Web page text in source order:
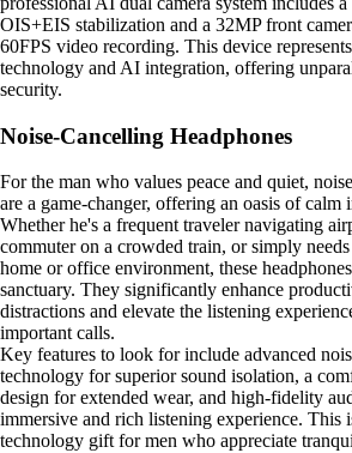
OIS+EIS stabilization and a 32MP front
60FPS video recording. This device
technology and AI integration, offering
security.
Noise-Cancelling Headphones
For the man who values peace and quiet,
are a game-changer, offering an oasis of
Whether he's a frequent traveler navigating
commuter on a crowded train, or simply
home or office environment, these
sanctuary. They significantly enhance
distractions and elevate the listening
important calls.
Key features to look for include advanced
technology for superior sound isolation, a
design for extended wear, and high-fidelity
immersive and rich listening experience. This
technology gift for men who appreciate